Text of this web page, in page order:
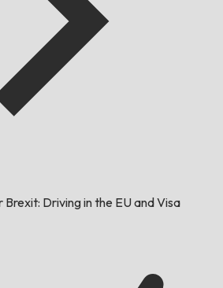
Driving in the EU and Visa